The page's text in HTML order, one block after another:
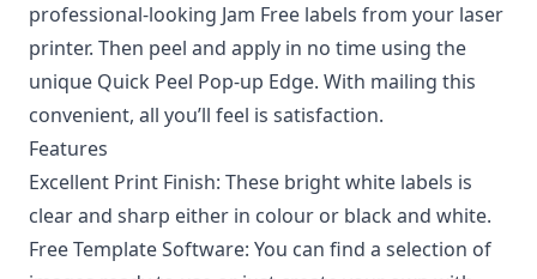
professional-looking Jam Free labels from your laser
printer. Then peel and apply in no time using the
unique Quick Peel Pop-up Edge. With mailing this
convenient, all you’ll feel is satisfaction.
Features
Excellent Print Finish: These bright white labels is
clear and sharp either in colour or black and white.
Free Template Software: You can find a selection of